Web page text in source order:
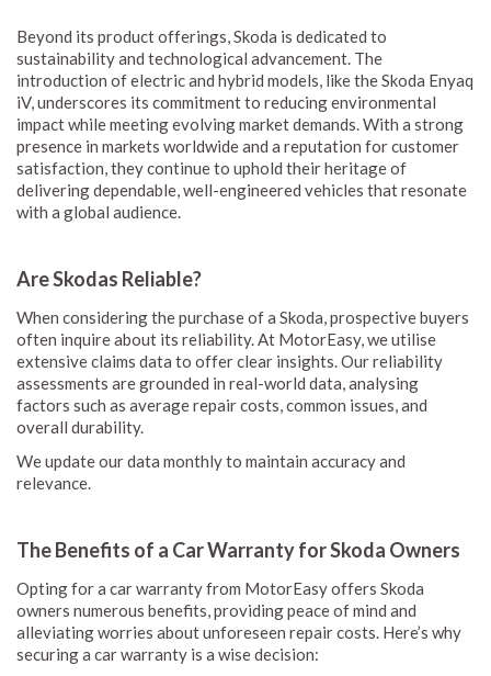
Beyond its product offerings, Skoda is dedicated to
sustainability and technological advancement. The
introduction of electric and hybrid models, like the Skoda Enyaq
iV, underscores its commitment to reducing environmental
impact while meeting evolving market demands. With a strong
presence in markets worldwide and a reputation for customer
satisfaction, they continue to uphold their heritage of
delivering dependable, well-engineered vehicles that resonate
with a global audience.
Are Skodas Reliable?
When considering the purchase of a Skoda, prospective buyers
often inquire about its reliability. At MotorEasy, we utilise
extensive claims data to offer clear insights. Our reliability
assessments are grounded in real-world data, analysing
factors such as average repair costs, common issues, and
overall durability.
We update our data monthly to maintain accuracy and
relevance.
The Benefits of a Car Warranty for Skoda Owners
Opting for a car warranty from MotorEasy offers Skoda
owners numerous benefits, providing peace of mind and
alleviating worries about unforeseen repair costs. Here’s why
securing a car warranty is a wise decision: